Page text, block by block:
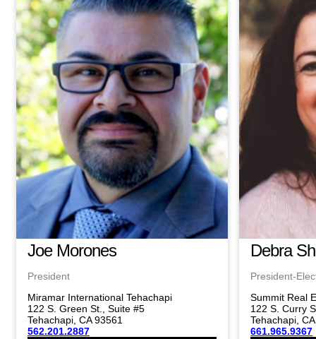
Joe Morones
President
Miramar International Tehachapi
122 S. Green St., Suite #5
Tehachapi, CA 93561
562.201.2887
Debra
President-
Summit Real
122 S. Curry
Tehachapi,
661.965.9367